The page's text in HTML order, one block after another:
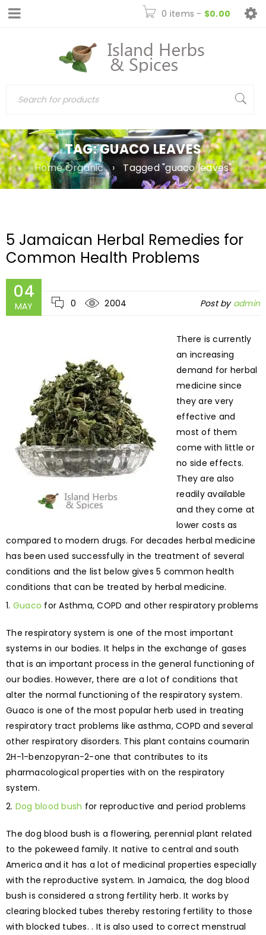
0 items - $0.00
TAG: GUACO LEAVES
Home Organic › Tagged "guaco leaves"
5 Jamaican Herbal Remedies for
Common Health Problems
04
MAY 0 2004 Post by admin
There is currently
an increasing
demand for herbal
medicine since
they are very
effective and
most of them
come with little or
no side effects.
They are also
readily available
and they come at
lower costs as
compared to modern drugs. For decades herbal medicine
has been used successfully in the treatment of several
conditions and the list below gives 5 common health
conditions that can be treated by herbal medicine.
Guaco for Asthma, COPD and other respiratory problems
The respiratory system is one of the most important
systems in our bodies. It helps in the exchange of gases
that is an important process in the general functioning of
our bodies. However, there are a lot of conditions that
alter the normal functioning of the respiratory system.
Guaco is one of the most popular herb used in treating
respiratory tract problems like asthma, COPD and several
other respiratory disorders. This plant contains coumarin
2H-1-benzopyran-2-one that contributes to its
pharmacological properties with on the respiratory
system.
Dog blood bush for reproductive and period problems
The dog blood bush is a flowering, perennial plant related
to the pokeweed family. It native to central and south
America and it has a lot of medicinal properties especially
with the reproductive system. In Jamaica, the dog blood
bush is considered a strong fertility herb. It works by
clearing blocked tubes thereby restoring fertility to those
with blocked tubes. . It is also used to correct menstrual